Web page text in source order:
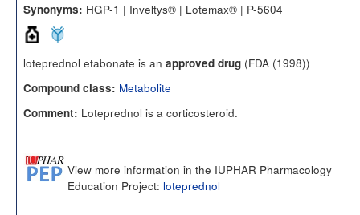
Synonyms: HGP-1 | Inveltys® | Lotemax® | P-5604
loteprednol etabonate is an approved drug (FDA (1998))
Compound class: Metabolite
Comment: Loteprednol is a corticosteroid.
View more information in the IUPHAR Pharmacology
Education Project: loteprednol